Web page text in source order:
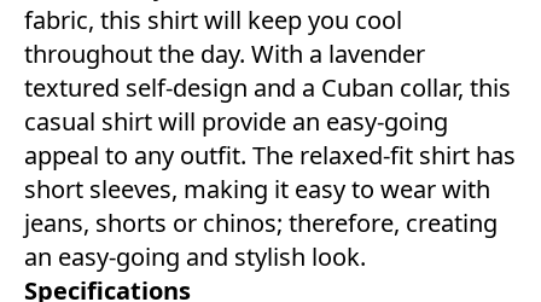
fabric, this shirt will keep you cool
throughout the day. With a lavender
textured self-design and a Cuban collar, this
casual shirt will provide an easy-going
appeal to any outfit. The relaxed-fit shirt has
short sleeves, making it easy to wear with
jeans, shorts or chinos; therefore, creating
an easy-going and stylish look.
Specifications